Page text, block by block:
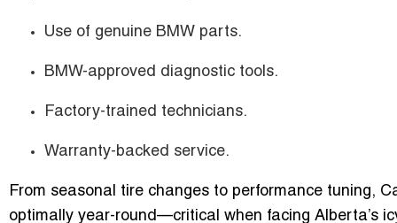
Use of genuine BMW parts.
BMW-approved diagnostic tools.
Factory-trained technicians.
Warranty-backed service.
From seasonal tire changes to performance tuning,
optimally year-round—critical when facing Alberta’s